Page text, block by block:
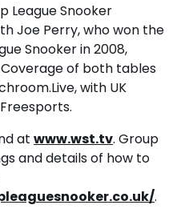
League Snooker
Joe Perry, who won the
Snooker in 2008,
of both tables
with UK
at www.wst.tv. Group
and details of how to
.